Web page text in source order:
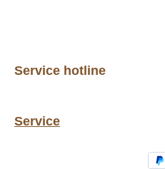
Service hotline
Service